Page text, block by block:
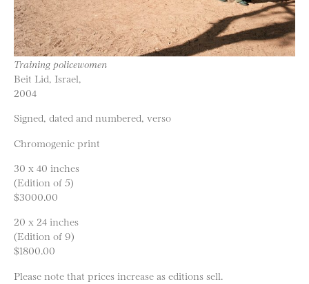
Training policewomen
Beit Lid, Israel,
2004
Signed, dated and numbered, verso
Chromogenic print
30 x 40 inches
(Edition of 5)
$3000.00
20 x 24 inches
(Edition of 9)
$1800.00
Please note that prices increase as editions sell.